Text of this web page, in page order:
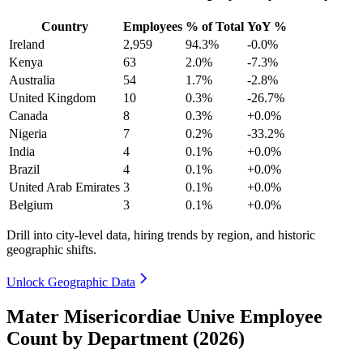
Country Employees % of Total YoY %
Ireland
2,959 94.3%
-0.0%
Kenya
63 2.0%
-7.3%
Australia
54 1.7%
-2.8%
United Kingdom
10 0.3%
-26.7%
Canada
8 0.3%
+0.0%
Nigeria
7 0.2%
-33.2%
India
4 0.1%
+0.0%
Brazil
4 0.1%
+0.0%
United Arab Emirates 3 0.1%
+0.0%
Belgium
3 0.1% +0.0%
Drill into city-level data, hiring trends by region, and historic
geographic shifts.
Unlock Geographic Data
Mater Misericordiae Unive Employee
Count by Department (2026)